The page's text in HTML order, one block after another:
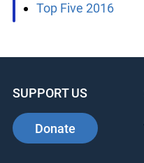
Top Five 2016
SUPPORT US
Donate